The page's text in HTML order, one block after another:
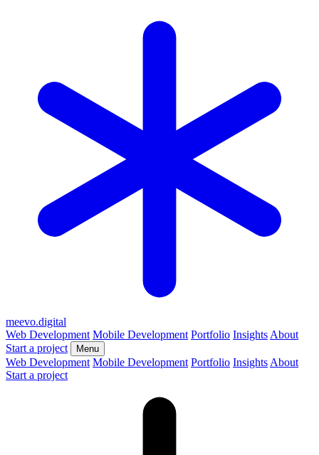
meevo.digital
Web Development Mobile Development Portfolio Insights About
Start a project
Menu
Web Development Mobile Development Portfolio Insights About
Start a project